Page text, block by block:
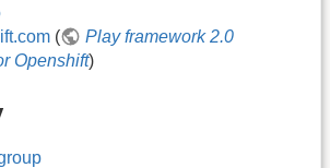
(
Play framework 2.0
Openshift)